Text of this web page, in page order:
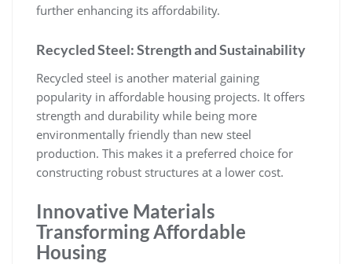
further enhancing its affordability.
Recycled Steel: Strength and Sustainability
Recycled steel is another material gaining
popularity in affordable housing projects. It offers
strength and durability while being more
environmentally friendly than new steel
production. This makes it a preferred choice for
constructing robust structures at a lower cost.
Innovative Materials
Transforming Affordable
Housing